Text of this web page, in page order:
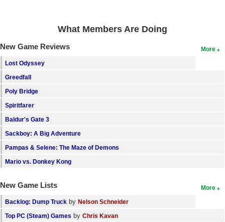
What Members Are Doing
More
New Game Reviews
Lost Odyssey
Greedfall
Poly Bridge
Spiritfarer
Baldur's Gate 3
Sackboy: A Big Adventure
Pampas & Selene: The Maze of Demons
Mario vs. Donkey Kong
More
New Game Lists
Backlog: Dump Truck by Nelson Schneider
Top PC (Steam) Games by Chris Kavan